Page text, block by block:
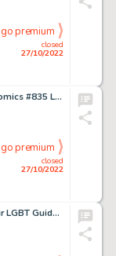
closed
27/10/2022
go premium
Kalman Andrasofszky Action Comics #835 Livewire Cover Original Art (DC, 2006)....
closed
27/10/2022
go premium
Phil Jimenez Prism Comics: Your LGBT Guide to Comics #1 (Prism Comics, 2003)....